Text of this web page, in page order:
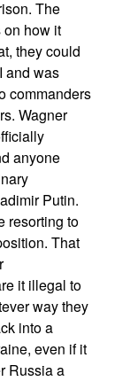
The
on how it
they could
and was
commanders
Wagner
anyone
Putin.
resorting to
That
it illegal to
way they
into a
even if it
Russia a